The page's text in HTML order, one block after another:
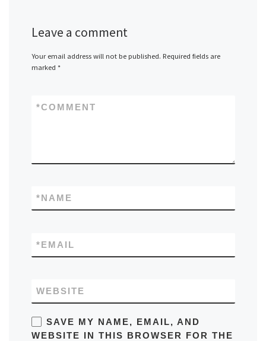
Leave a comment
Your email address will not be published. Required fields are
marked *
COMMENT
*
NAME
*
EMAIL
*
WEBSITE
SAVE MY NAME, EMAIL, AND
WEBSITE IN THIS BROWSER FOR THE